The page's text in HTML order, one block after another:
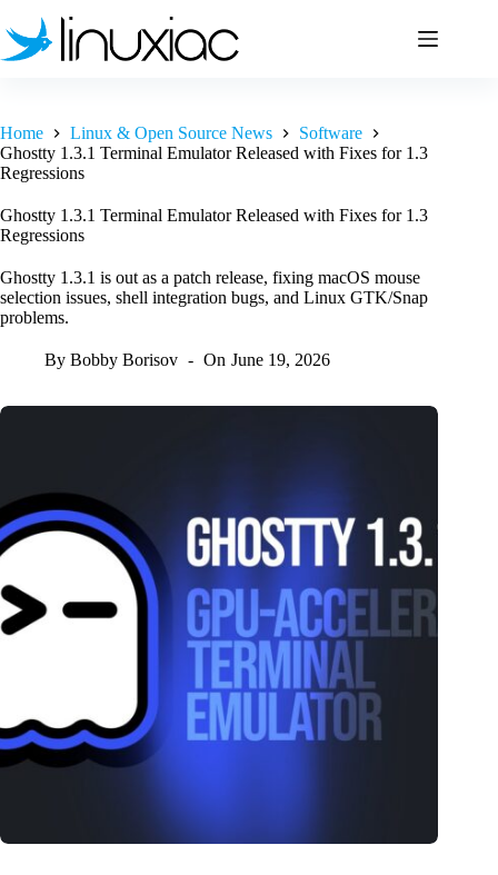
to
content
Home Linux & Open Source News
Software
Ghostty 1.3.1 Terminal Emulator Released with Fixes for 1.3
Regressions
Ghostty 1.3.1 Terminal Emulator Released with Fixes for 1.3
Regressions
Ghostty 1.3.1 is out as a patch release, fixing macOS mouse
selection issues, shell integration bugs, and Linux GTK/Snap
problems.
By Bobby Borisov On June 19, 2026